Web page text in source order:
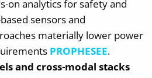
on analytics for safety and
sensors and
materially lower power
PROPHESEE.
and cross-modal stacks